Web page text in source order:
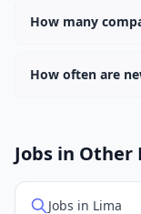
hybrid work
How many
Fullerton.
How often are
openings. Sort
Jobs in Other
Jobs in Lima